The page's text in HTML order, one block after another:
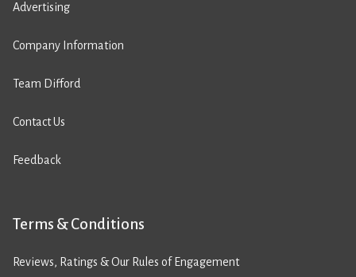
Advertising
Company Information
Team Difford
Contact Us
Feedback
Terms & Conditions
Reviews, Ratings & Our Rules of Engagement